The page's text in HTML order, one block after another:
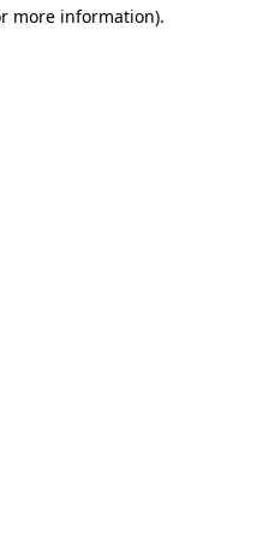
more information).